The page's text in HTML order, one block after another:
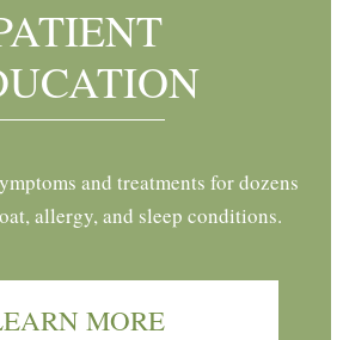
and treatments for dozens
allergy, and sleep conditions.
MORE